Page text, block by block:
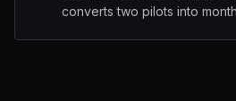
converts two pilots into